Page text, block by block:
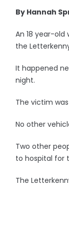
By Hannah
An 18 year-
the
It happened
night.
The victim
No other
Two other
to hospital for
The